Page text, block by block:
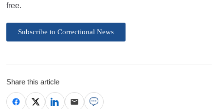
free.
Subscribe to Correctional News
Share this article